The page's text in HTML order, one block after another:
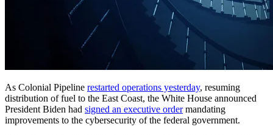
As Colonial Pipeline restarted operations yesterday, resuming
distribution of fuel to the East Coast, the White House announced
President Biden had signed an executive ordermandating
improvements to the cybersecurity of the federal government.